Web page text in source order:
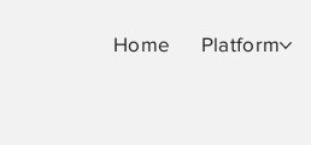
Home Platform